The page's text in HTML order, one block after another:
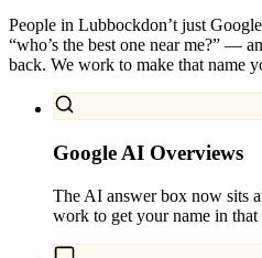
People in Lubbockdon’t just
“who’s the best one near me?” —
back. We work to make that name
Google AI Overviews
The AI answer box now sits
work to get your name in